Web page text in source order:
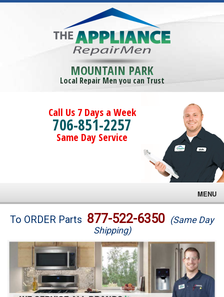
MOUNTAIN PARK
Local Repair Men you can Trust
Call Us 7 Days a Week
706-851-2257
Same Day Service
MENU
Brands
Washer Repair
Dryer Repair
To ORDER Parts 877-522-6350 (Same Day
Shipping)